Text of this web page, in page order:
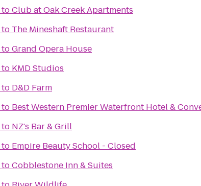
toClub at Oak Creek Apartments
to The Mineshaft Restaurant
toGrand Opera House
to KMD Studios
to D&D Farm
to Best Western Premier Waterfront Hotel &
to NZ's Bar & Grill
to Empire Beauty School - Closed
toCobblestone Inn & Suites